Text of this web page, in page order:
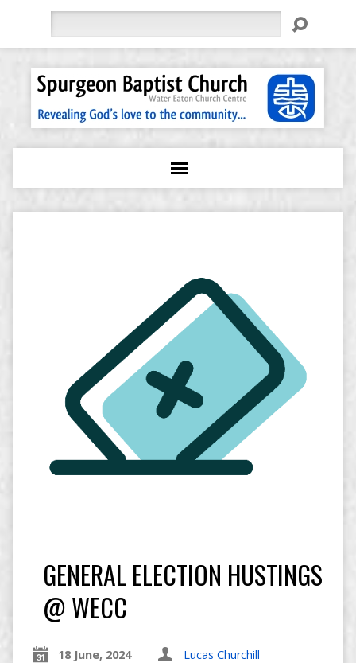
GENERAL ELECTION HUSTINGS
@ WECC
18 June, 2024 Lucas Churchill